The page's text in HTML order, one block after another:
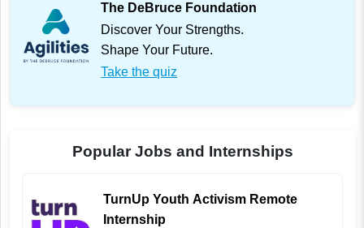
The DeBruce Foundation
Discover Your Strengths.
Shape Your Future.
Take the quiz
Popular Jobs and Internships
TurnUp Youth Activism Remote
Internship